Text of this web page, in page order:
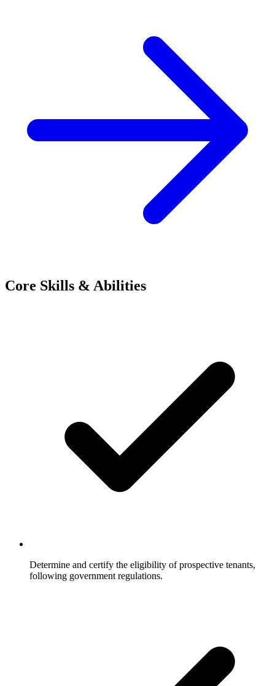
Core Skills & Abilities
Determine and certify the eligibility of prospective tenants,
following government regulations.